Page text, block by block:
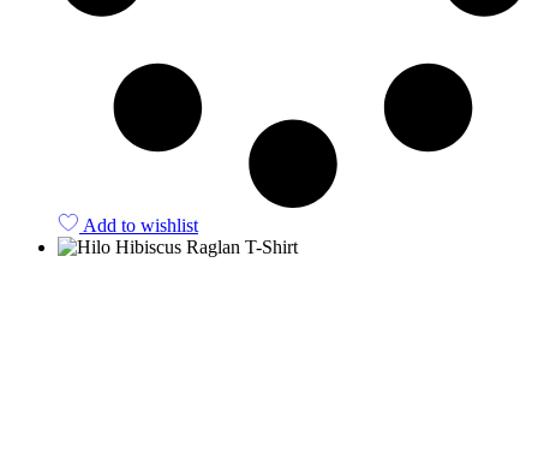
Add to wishlist